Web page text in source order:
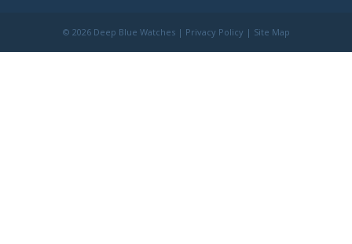
© 2026 Deep Blue Watches | Privacy Policy | Site Map